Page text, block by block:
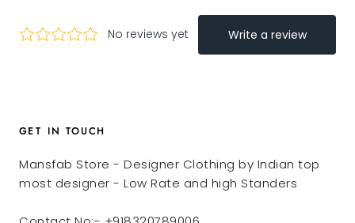
GET IN TOUCH
Mansfab Store - Designer Clothing by Indian top
most designer - Low Rate and high Standers